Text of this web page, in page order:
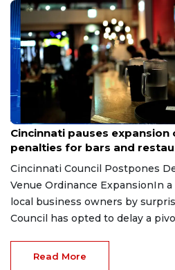
Aug 7, 2026
Cincinnati pauses expansion
penalties for bars and
Cincinnati Council Postpones
Venue Ordinance ExpansionIn
local business owners by
Council has opted to delay a
Read More